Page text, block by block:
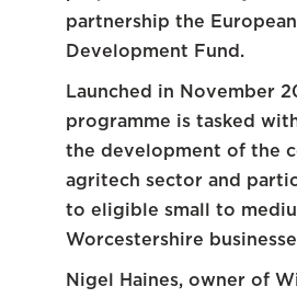
partnership the
Development Fund.
Launched in November
programme is tasked
the development of the
agritech sector and
to eligible small to
Worcestershire
Nigel Haines, owner of